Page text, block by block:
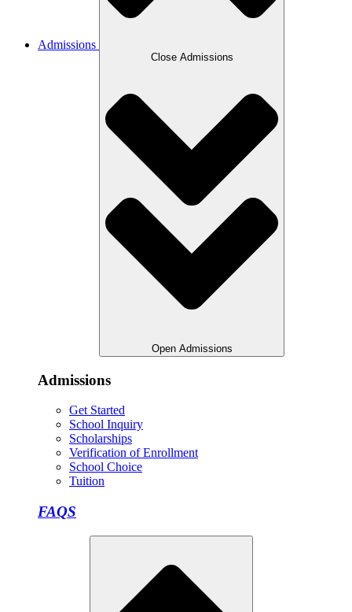
Admissions
Close Admissions
Open Admissions
Admissions
Get Started
School Inquiry
Scholarships
Verification of Enrollment
School Choice
Tuition
FAQS